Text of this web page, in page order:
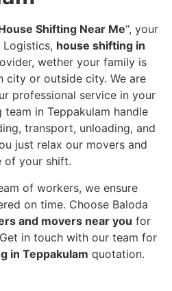
Shifting Near Me“, your
Logistics, house shifting in
wether your family is
city or outside city. We are
professional service in your
team in Teppakulam handle
transport, unloading, and
just relax our movers and
of your shift.
of workers, we ensure
on time. Choose Baloda
and movers near you for
in touch with our team for
in Teppakulam quotation.